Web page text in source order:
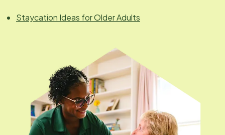
Staycation Ideas for Older Adults